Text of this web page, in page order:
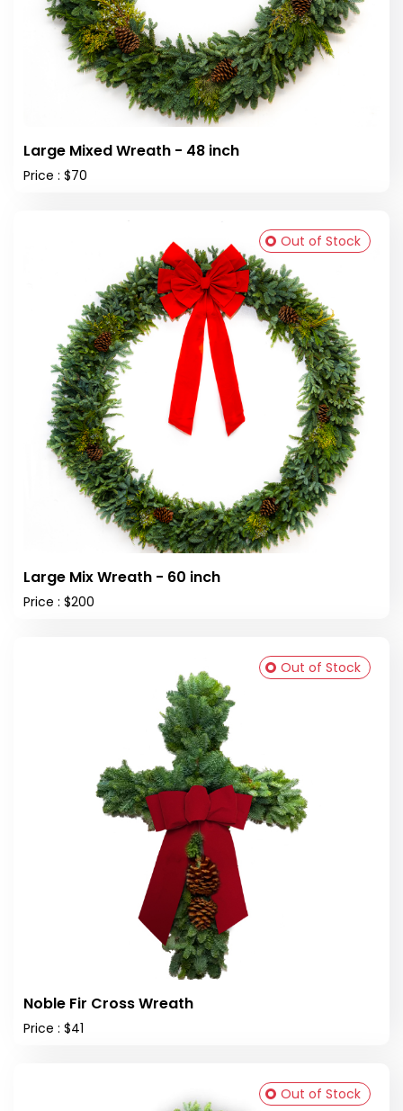
Large Mixed Wreath - 48 inch
Price : $70
Large Mix Wreath - 60 inch
Price : $200
Out of Stock
Noble Fir Cross Wreath
Price : $41
Out of Stock
Out of Stock